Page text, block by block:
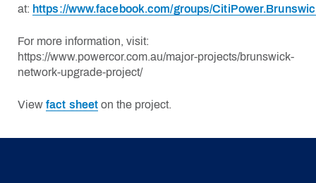
at: https://www.facebook.com/groups/
For more information, visit:
https://www.powercor.com.au/major-projects/brunswick-
network-upgrade-project/
View fact sheet on the project.